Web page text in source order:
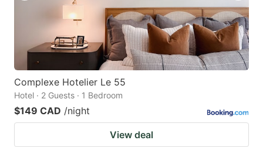
Complexe Hotelier Le 55
Hotel · 2 Guests · 1 Bedroom
$149 CAD /night
View deal